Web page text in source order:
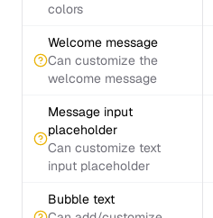
colors
Welcome message
Can customize the
welcome message
Message input
placeholder
Can customize text
input placeholder
Bubble text